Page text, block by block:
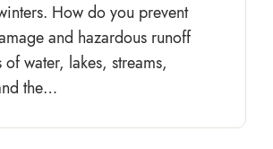
How do you prevent
and hazardous runoff
water, lakes, streams,
the…